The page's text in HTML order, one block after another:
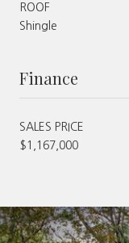
ROOF
Shingle
Finance
SALES PRICE
$1,167,000